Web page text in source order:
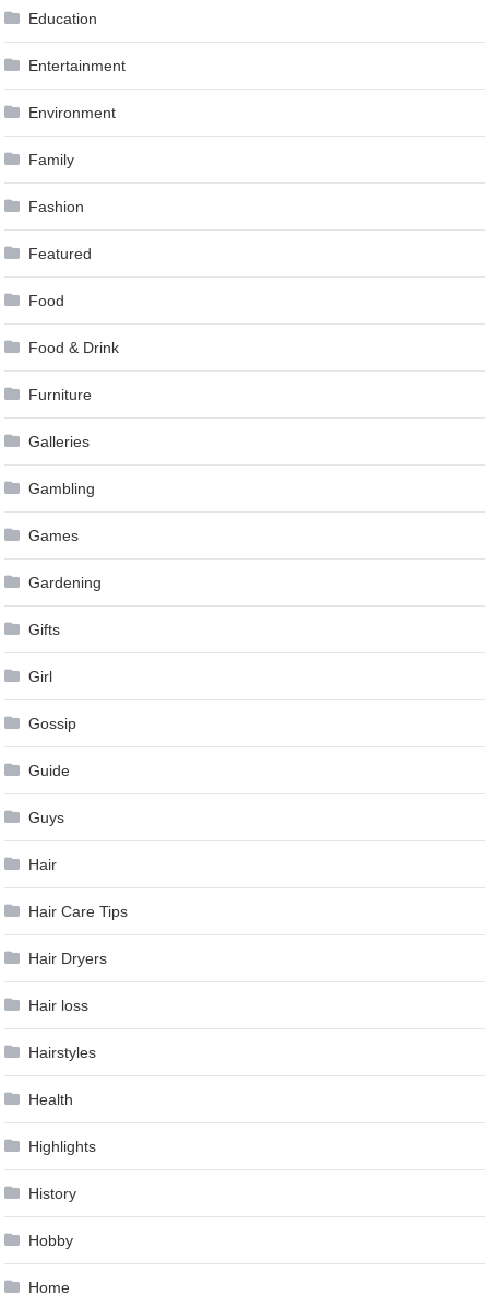
Education
Entertainment
Environment
Family
Fashion
Featured
Food
Food & Drink
Furniture
Galleries
Gambling
Games
Gardening
Gifts
Girl
Gossip
Guide
Guys
Hair
Hair Care Tips
Hair Dryers
Hair loss
Hairstyles
Health
Highlights
History
Hobby
Home